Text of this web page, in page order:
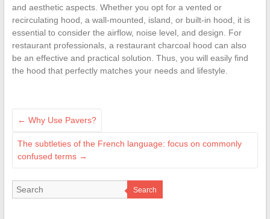
and aesthetic aspects. Whether you opt for a vented or
recirculating hood, a wall-mounted, island, or built-in hood, it is
essential to consider the airflow, noise level, and design. For
restaurant professionals, a restaurant charcoal hood can also
be an effective and practical solution. Thus, you will easily find
the hood that perfectly matches your needs and lifestyle.
← Why Use Pavers?
The subtleties of the French language: focus on commonly
confused terms →
Search